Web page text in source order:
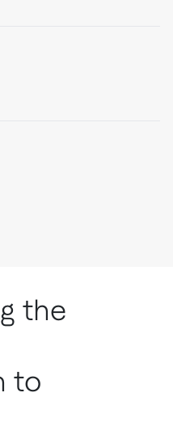
the
to